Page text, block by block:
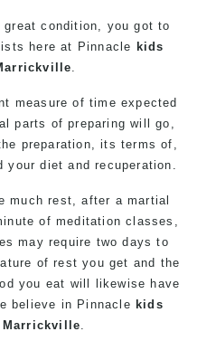
condition, you got to
here at Pinnacle kids
measure of time expected
parts of preparing will go,
preparation, its terms of,
diet and recuperation.
much rest, after amartial
of meditation classes,
may require two days to
of rest you get and the
you eat will likewise have
believe in Pinnacle kids